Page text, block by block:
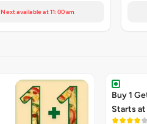
Next available at 11:00 am
Buy 1
Starts